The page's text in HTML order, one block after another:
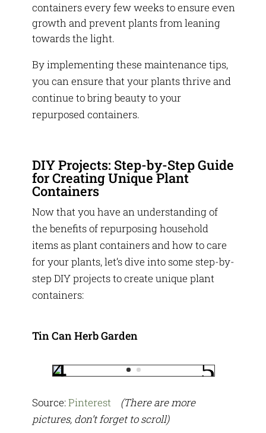
containers every few weeks to ensure even
growth and prevent plants from leaning
towards the light.
By implementing these maintenance tips,
you can ensure that your plants thrive and
continue to bring beauty to your
repurposed containers.
DIY Projects: Step-by-Step Guide
for Creating Unique Plant
Containers
Now that you have an understanding of
the benefits of repurposing household
items as plant containers and how to care
for your plants, let’s dive into some step-by-
step DIY projects to create unique plant
containers:
Tin Can Herb Garden
Source:Pinterest (There are more
pictures, don’t forget to scroll)